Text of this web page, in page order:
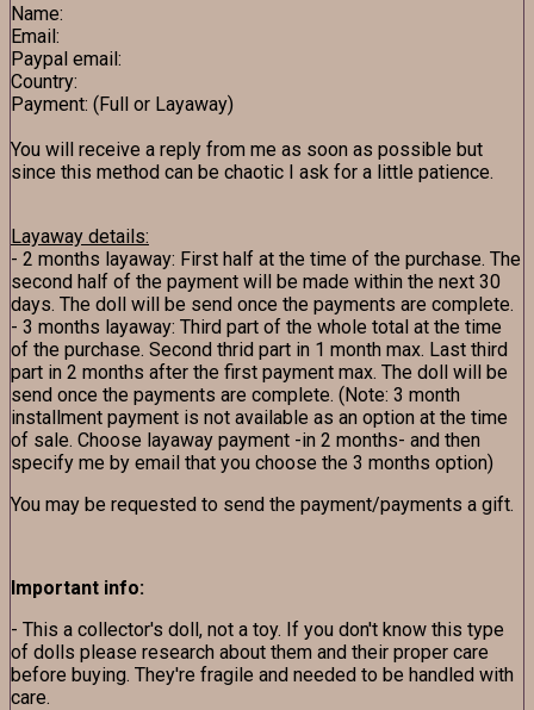
Name:
Email:
Paypal email:
Country:
Payment: (Full or Layaway)
You will receive a reply from me as soon as possible but
since this method can be chaotic I ask for a little patience.
Layaway details:
- 2 months layaway: First half at the time of the purchase. The
second half of the payment will be made within the next 30
days. The doll will be send once the payments are complete.
- 3 months layaway: Third part of the whole total at the time
of the purchase. Second thrid part in 1 month max. Last third
part in 2 months after the first payment max. The doll will be
send once the payments are complete. (Note: 3 month
installment payment is not available as an option at the time
of sale. Choose layaway payment -in 2 months- and then
specify me by email that you choose the 3 months option)
You may be requested to send the payment/payments a gift.
Important info:
- This a collector's doll, not a toy. If you don't know this type
of dolls please research about them and their proper care
before buying. They're fragile and needed to be handled with
care.